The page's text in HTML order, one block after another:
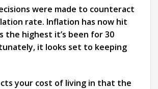
were made to counteract
rate. Inflation has now hit
the highest it’s been for 30
it looks set to keeping
your cost of living in that the